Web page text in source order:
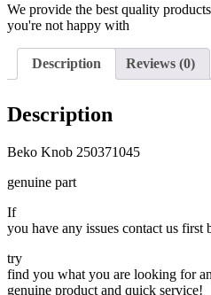
We provide the best quality
you're not happy with
Description Reviews (0)
Description
Beko Knob 250371045
genuine part
If
you have any issues contact us first
try
find you what you are looking for
genuine product and quick service!